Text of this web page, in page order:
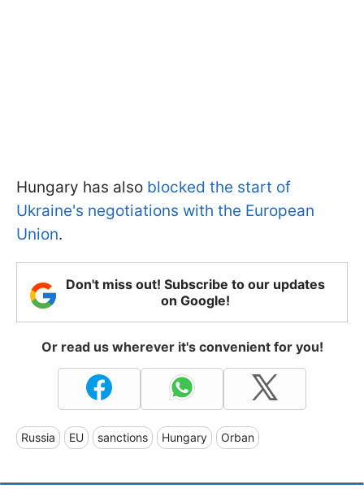
Hungary has also blocked the start of
Ukraine's negotiations with the European
Union.
Don't miss out! Subscribe to our updates
on Google!
Or read us wherever it's convenient for you!
Russia EU sanctions Hungary Orban